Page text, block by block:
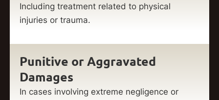
Including treatment related to physical
injuries or trauma.
Punitive or Aggravated
Damages
In cases involving extreme negligence or